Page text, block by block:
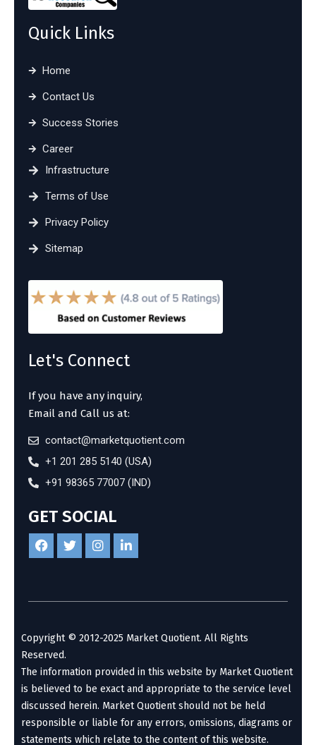
Quick Links
Home
Contact Us
Success Stories
Career
Infrastructure
Terms of Use
Privacy Policy
Sitemap
Let's Connect
If you have any inquiry,
Email and Call us at:
contact@marketquotient.com
+1 201 285 5140 (USA)
+91 98365 77007 (IND)
GET SOCIAL
Copyright © 2012-2025 Market Quotient. All Rights
Reserved.
The information provided in this website by Market Quotient
is believed to be exact and appropriate to the service level
discussed herein. Market Quotient should not be held
responsible or liable for any errors, omissions, diagrams or
statements which relate to the content of this website.